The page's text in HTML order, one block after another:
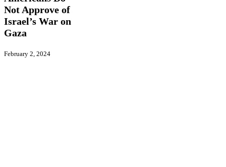
Do
Not
Approve
of
War
Not Approve of
Israel’s War on
Gaza
February 2, 2024